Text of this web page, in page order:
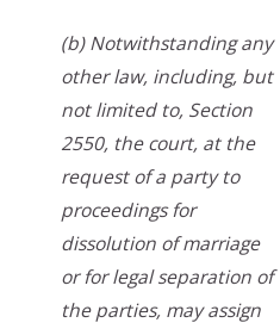
(b) Notwithstanding any
other law, including, but
not limited to, Section
2550, the court, at the
request of a party to
proceedings for
dissolution of marriage
or for legal separation of
the parties, may assign